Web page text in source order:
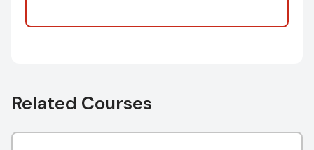
Related Courses